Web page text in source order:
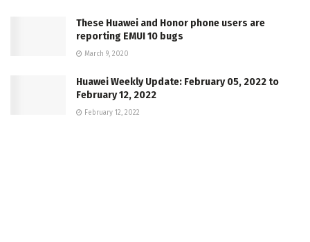
These Huawei and Honor phone users are
reporting EMUI 10 bugs
March 9, 2020
Huawei Weekly Update: February 05, 2022 to
February 12, 2022
February 12, 2022